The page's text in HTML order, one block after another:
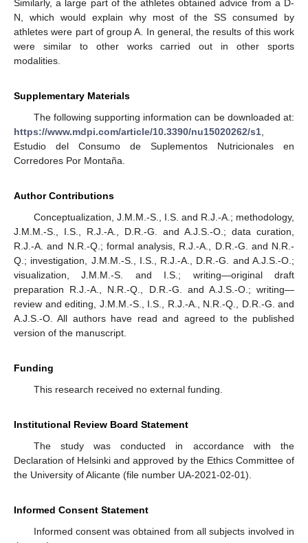
Similarly, a large part of the athletes obtained advice from a D-
N, which would explain why most of the SS consumed by
athletes were part of group A. In general, the results of this work
were similar to other works carried out in other sports
modalities.
Supplementary Materials
The following supporting information can be downloaded at:
https://www.mdpi.com/article/10.3390/nu15020262/s1
Estudio del Consumo de Suplementos Nutricionales en
Corredores Por Montaña.
Author Contributions
Conceptualization, J.M.M.-S., I.S. and R.J.-A.; methodology,
J.M.M.-S., I.S., R.J.-A., D.R.-G. and A.J.S.-O.; data curation,
R.J.-A. and N.R.-Q.; formal analysis, R.J.-A., D.R.-G. and N.R.-
Q.; investigation, J.M.M.-S., I.S., R.J.-A., D.R.-G. and A.J.S.-O.;
visualization, J.M.M.-S. and I.S.; writing—original draft
preparation R.J.-A., N.R.-Q., D.R.-G. and A.J.S.-O.; writing—
review and editing, J.M.M.-S., I.S., R.J.-A., N.R.-Q., D.R.-G. and
A.J.S.-O. All authors have read and agreed to the published
version of the manuscript.
Funding
This research received no external funding.
Institutional Review Board Statement
The study was conducted in accordance with the
Declaration of Helsinki and approved by the Ethics Committee of
the University of Alicante (file number UA-2021-02-01).
Informed Consent Statement
Informed consent was obtained from all subjects involved in